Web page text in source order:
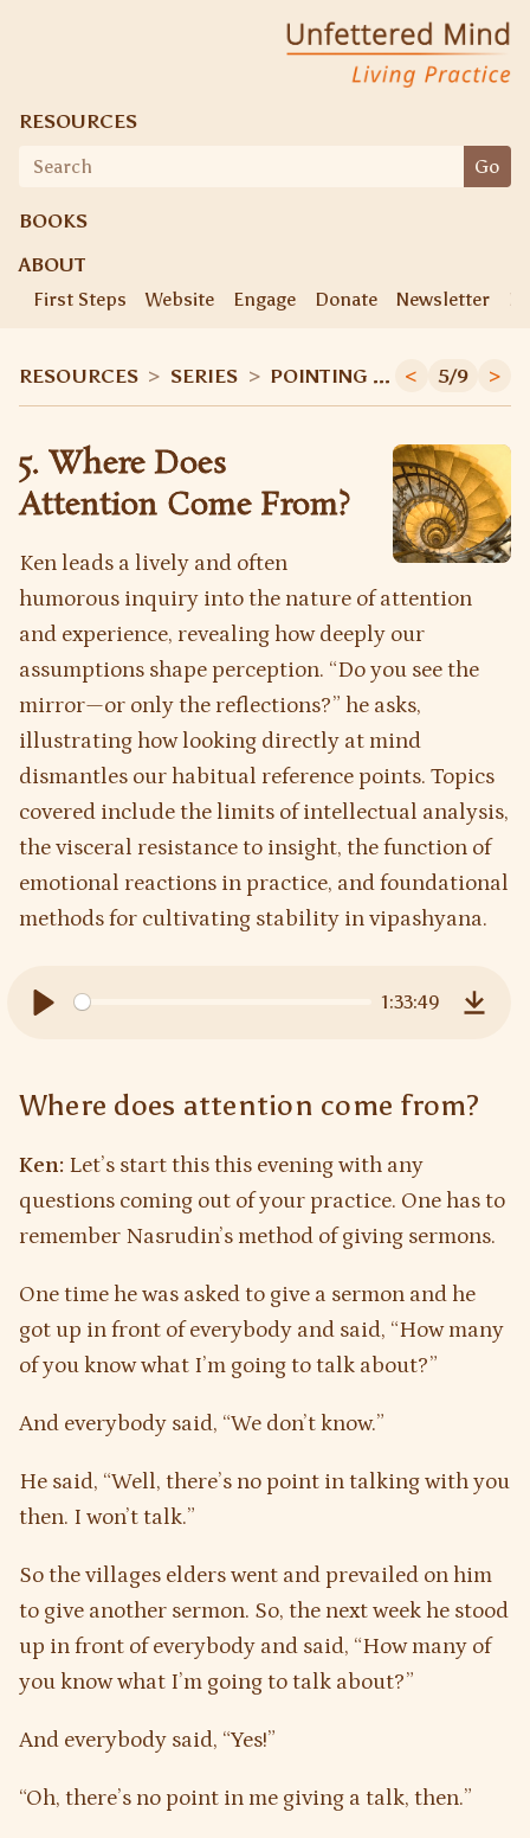
RESOURCES
Search
Go
BOOKS
ABOUT
First Steps
Website Engage Donate Newsletter
RESOURCES > SERIES > POINTING OUT INSTRUCTIONS < 5/9 >
5. Where Does
Attention Come From?
Ken leads a lively and often
humorous inquiry into the nature of attention
and experience, revealing how deeply our
assumptions shape perception. “Do you see the
mirror—or only the reflections?” he asks,
illustrating how looking directly at mind
dismantles our habitual reference points. Topics
covered include the limits of intellectual analysis,
the visceral resistance to insight, the function of
emotional reactions in practice, and foundational
methods for cultivating stability in vipashyana.
1:33:49
Where does attention come from?
Ken: Let’s start this this evening with any
questions coming out of your practice. One has to
remember Nasrudin’s method of giving sermons.
One time he was asked to give a sermon and he
got up in front of everybody and said, “How many
of you know what I’m going to talk about?”
And everybody said, “We don’t know.”
He said, “Well, there’s no point in talking with you
then. I won’t talk.”
So the villages elders went and prevailed on him
to give another sermon. So, the next week he stood
up in front of everybody and said, “How many of
you know what I’m going to talk about?”
And everybody said, “Yes!”
“Oh, there’s no point in me giving a talk, then.”